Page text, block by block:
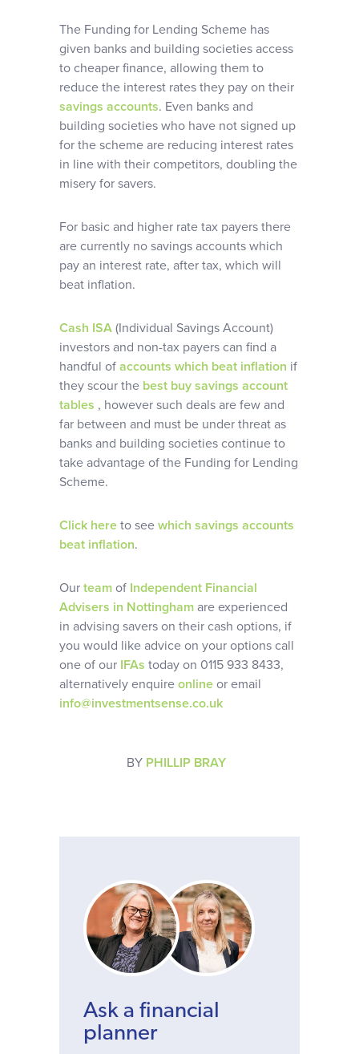
The Funding for Lending Scheme has
given banks and building societies access
to cheaper finance, allowing them to
reduce the interest rates they pay on their
savings accounts. Even banks and
building societies who have not signed up
for the scheme are reducing interest rates
in line with their competitors, doubling the
misery for savers.
For basic and higher rate tax payers there
are currently no savings accounts which
pay an interest rate, after tax, which will
beat inflation.
Cash ISA (Individual Savings Account)
investors and non-tax payers can find a
handful of accounts which beat inflation if
they scour the best buy savings account
tables , however such deals are few and
far between and must be under threat as
banks and building societies continue to
take advantage of the Funding for Lending
Scheme.
Click here to see which savings accounts
beat inflation.
Our team of Independent Financial
Advisers in Nottingham are experienced
in advising savers on their cash options, if
you would like advice on your options call
one of our IFAs today on 0115 933 8433,
alternatively enquire online or email
info@investmentsense.co.uk
BY PHILLIP BRAY
Ask a financial
planner